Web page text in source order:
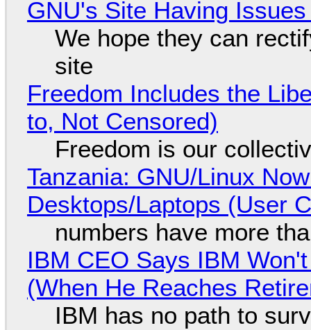
GNU's Site Having
We hope they can
site
Freedom Includes the
to, Not Censored)
Freedom is our
Tanzania: GNU/Linux
Desktops/Laptops (User
numbers have more
IBM CEO Says IBM
(When He Reaches
IBM has no path to